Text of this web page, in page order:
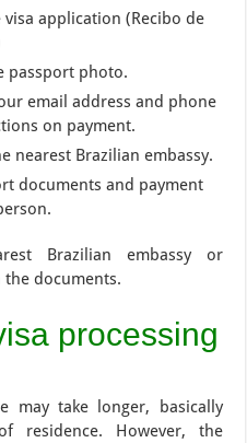
application (Recibo de
passport photo.
email address and phone
on payment.
nearest Brazilian embassy.
documents and payment
Brazilian embassy or
documents.
processing
may take longer, basically
residence. However, the